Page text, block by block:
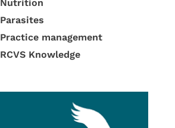
Nutrition
Parasites
Practice management
RCVS Knowledge